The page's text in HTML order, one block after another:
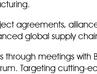
agreements,
global supply
through meetings
Targeting cutting-